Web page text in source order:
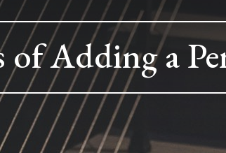
of Adding a